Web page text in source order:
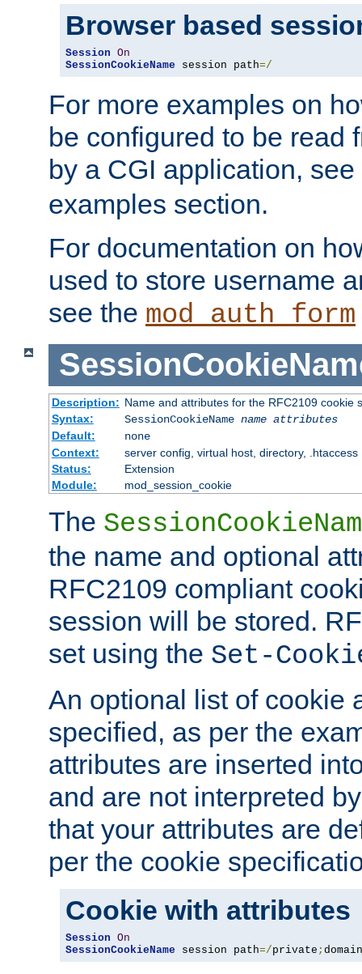
Browser based
Session On
SessionCookieName session path=/
For more examples on
be configured to be read
by a CGI application,
examples section.
For documentation on
used to store username
see the mod_auth_form
Description: Name and attributes for the RFC2109 cookie
Syntax:
SessionCookieName name attributes
Default:
none
Context:
server config, virtual host, directory, .htaccess
Status:
Extension
Module:
mod_session_cookie
The
the name and optional
RFC2109 compliant
session will be stored.
set using the Set-
An optional list of cookie
specified, as per the
attributes are inserted
and are not interpreted
that your attributes are
per the cookie
Cookie with attributes
Session On
SessionCookieName session path=/private ; domain